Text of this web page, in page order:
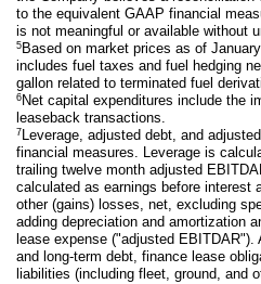
to the equivalent GAAP financial
is not meaningful or available without
5 Based on market prices as of
includes fuel taxes and fuel hedging
gallon related to terminated fuel
6 Net capital expenditures include the
leaseback transactions.
7 Leverage, adjusted debt, and
financial measures. Leverage is
trailing twelve month adjusted
calculated as earnings before interest
other (gains) losses, net, excluding
adding depreciation and amortization
lease expense ("adjusted
and long-term debt, finance lease
liabilities (including fleet, ground, and